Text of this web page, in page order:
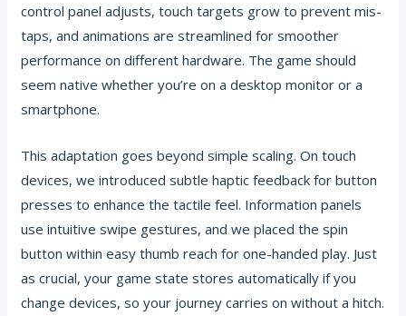
control panel adjusts, touch targets grow to prevent mis-
taps, and animations are streamlined for smoother
performance on different hardware. The game should
seem native whether you’re on a desktop monitor or a
smartphone.
This adaptation goes beyond simple scaling. On touch
devices, we introduced subtle haptic feedback for button
presses to enhance the tactile feel. Information panels
use intuitive swipe gestures, and we placed the spin
button within easy thumb reach for one-handed play. Just
as crucial, your game state stores automatically if you
change devices, so your journey carries on without a hitch.